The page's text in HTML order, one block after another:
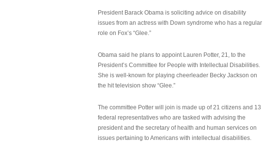
President Barack Obama is soliciting advice on disability
issues from an actress with Down syndrome who has a regular
role on Fox’s “Glee.”
Obama said he plans to appoint Lauren Potter, 21, to the
President’s Committee for People with Intellectual Disabilities.
She is well-known for playing cheerleader Becky Jackson on
the hit television show “Glee.”
The committee Potter will join is made up of 21 citizens and 13
federal representatives who are tasked with advising the
president and the secretary of health and human services on
issues pertaining to Americans with intellectual disabilities.